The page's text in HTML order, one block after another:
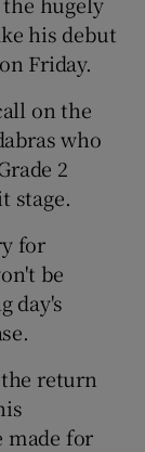
his debut
Friday.
on the
who
2
stage.
for
be
day's
return
made for